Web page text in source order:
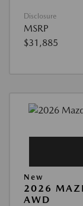
Disclosure
MSRP
$31,885
New
2026
AWD